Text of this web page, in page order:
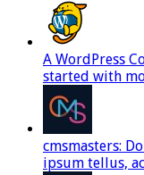
A WordPress
started with
cmsmasters:
ipsum tellus,